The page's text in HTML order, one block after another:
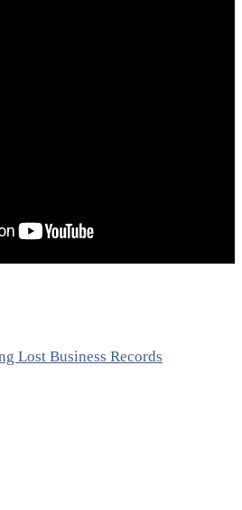
Lost Business Records